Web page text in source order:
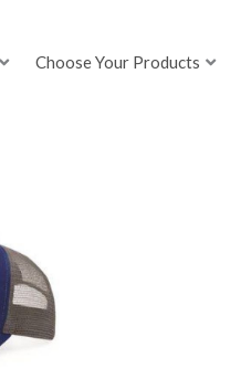
Choose Your Products